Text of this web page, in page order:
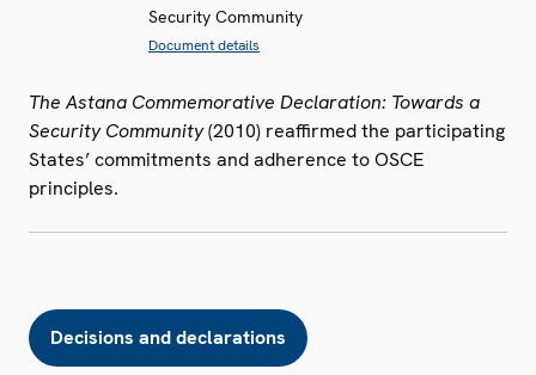
Security Community
Document details
The Astana Commemorative Declaration: Towards a
Security Community(2010) reaffirmed the participating
States’ commitments and adherence to OSCE
principles.
Decisions and declarations